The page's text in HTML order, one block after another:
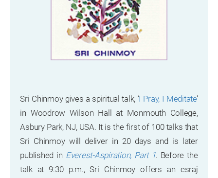
Sri Chinmoy gives a spiritual talk, ‘I Pray, I Meditate’
in Woodrow Wilson Hall at Monmouth College,
Asbury Park, NJ, USA. It is the first of 100 talks that
Sri Chinmoy will deliver in 20 days and is later
published in Everest-Aspiration, Part 1. Before the
talk at 9:30 p.m., Sri Chinmoy offers an esraj